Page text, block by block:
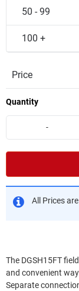
50 - 99
100 +
Price
Quantity
-
All Prices
The DGSH15FT
and convenient
Separate